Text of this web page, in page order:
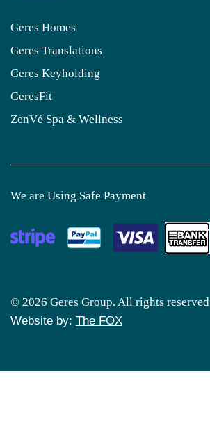
Geres Homes
Geres Translations
Geres Keyholding
GeresFit
ZenVé Spa & Wellness
© 2026 Geres Group. All rights reserved
Website by: The FOX
We are Using Safe Payment